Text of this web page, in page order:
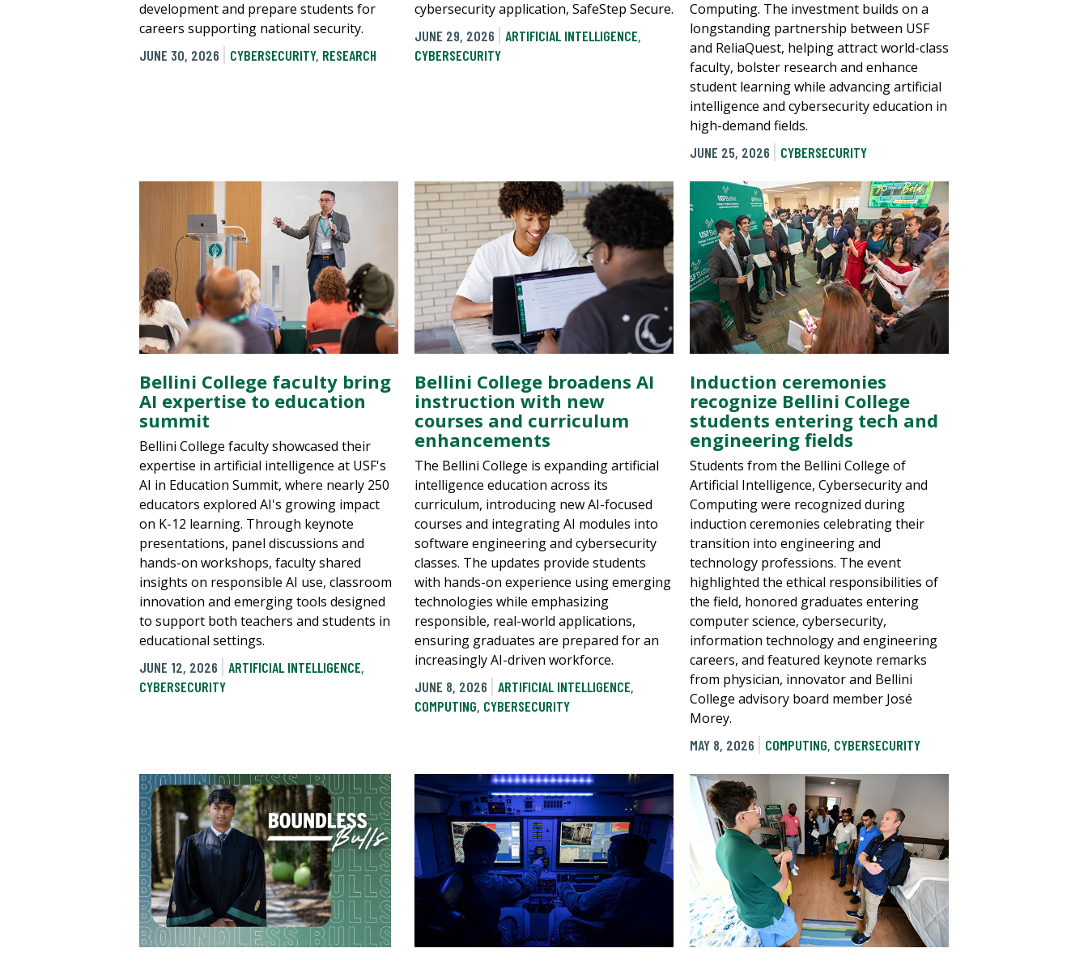
development and prepare students for
careers supporting national security.
JUNE 30, 2026
CYBERSECURITY, RESEARCH
cybersecurity application, SafeStep Secure.
JUNE 29, 2026
ARTIFICIAL INTELLIGENCE,
CYBERSECURITY
Computing. The investment builds on a
longstanding partnership between USF
and ReliaQuest, helping attract world-class
faculty, bolster research and enhance
student learning while advancing artificial
intelligence and cybersecurity education in
high-demand fields.
JUNE 25, 2026
CYBERSECURITY
Bellini College faculty bring
AI expertise to education
summit
Bellini College faculty showcased their
expertise in artificial intelligence at USF's
AI in Education Summit, where nearly 250
educators explored AI's growing impact
on K-12 learning. Through keynote
presentations, panel discussions and
hands-on workshops, faculty shared
insights on responsible AI use, classroom
innovation and emerging tools designed
to support both teachers and students in
educational settings.
JUNE 12, 2026
ARTIFICIAL INTELLIGENCE,
CYBERSECURITY
Bellini College broadens AI
instruction with new
courses and curriculum
enhancements
The Bellini College is expanding artificial
intelligence education across its
curriculum, introducing new AI-focused
courses and integrating AI modules into
software engineering and cybersecurity
classes. The updates provide students
with hands-on experience using emerging
technologies while emphasizing
responsible, real-world applications,
ensuring graduates are prepared for an
increasingly AI-driven workforce.
JUNE 8, 2026
ARTIFICIAL INTELLIGENCE,
COMPUTING, CYBERSECURITY
Induction ceremonies
recognize Bellini College
students entering tech and
engineering fields
Students from the Bellini College of
Artificial Intelligence, Cybersecurity and
Computing were recognized during
induction ceremonies celebrating their
transition into engineering and
technology professions. The event
highlighted the ethical responsibilities of
the field, honored graduates entering
computer science, cybersecurity,
information technology and engineering
careers, and featured keynote remarks
from physician, innovator and Bellini
College advisory board member José
Morey.
MAY 8, 2026
COMPUTING, CYBERSECURITY